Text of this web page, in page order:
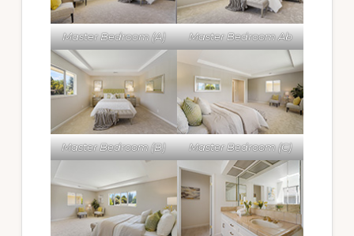
Master Bedroom (A) Master Bedroom Ab
Master Bedroom (B) Master Bedroom (C)